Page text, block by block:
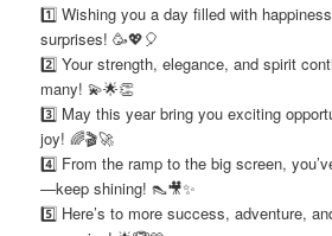
1️⃣ Wishing you a day filled with
surprises! 🥳💖🎈
2️⃣ Your strength, elegance, and spirit
many! 💫🌟👏
3️⃣ May this year bring you exciting
joy! 🌈🎬🚀
4️⃣ From the ramp to the big screen,
—keep shining! 👠🎥✨
5️⃣ Here’s to more success, adventure,